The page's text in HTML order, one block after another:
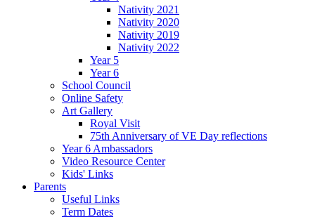
Nativity 2021
Nativity 2020
Nativity 2019
Nativity 2022
Year 5
Year 6
School Council
Online Safety
Art Gallery
Royal Visit
75th Anniversary of VE Day reflections
Year 6 Ambassadors
Video Resource Center
Kids' Links
Parents
Useful Links
Term Dates